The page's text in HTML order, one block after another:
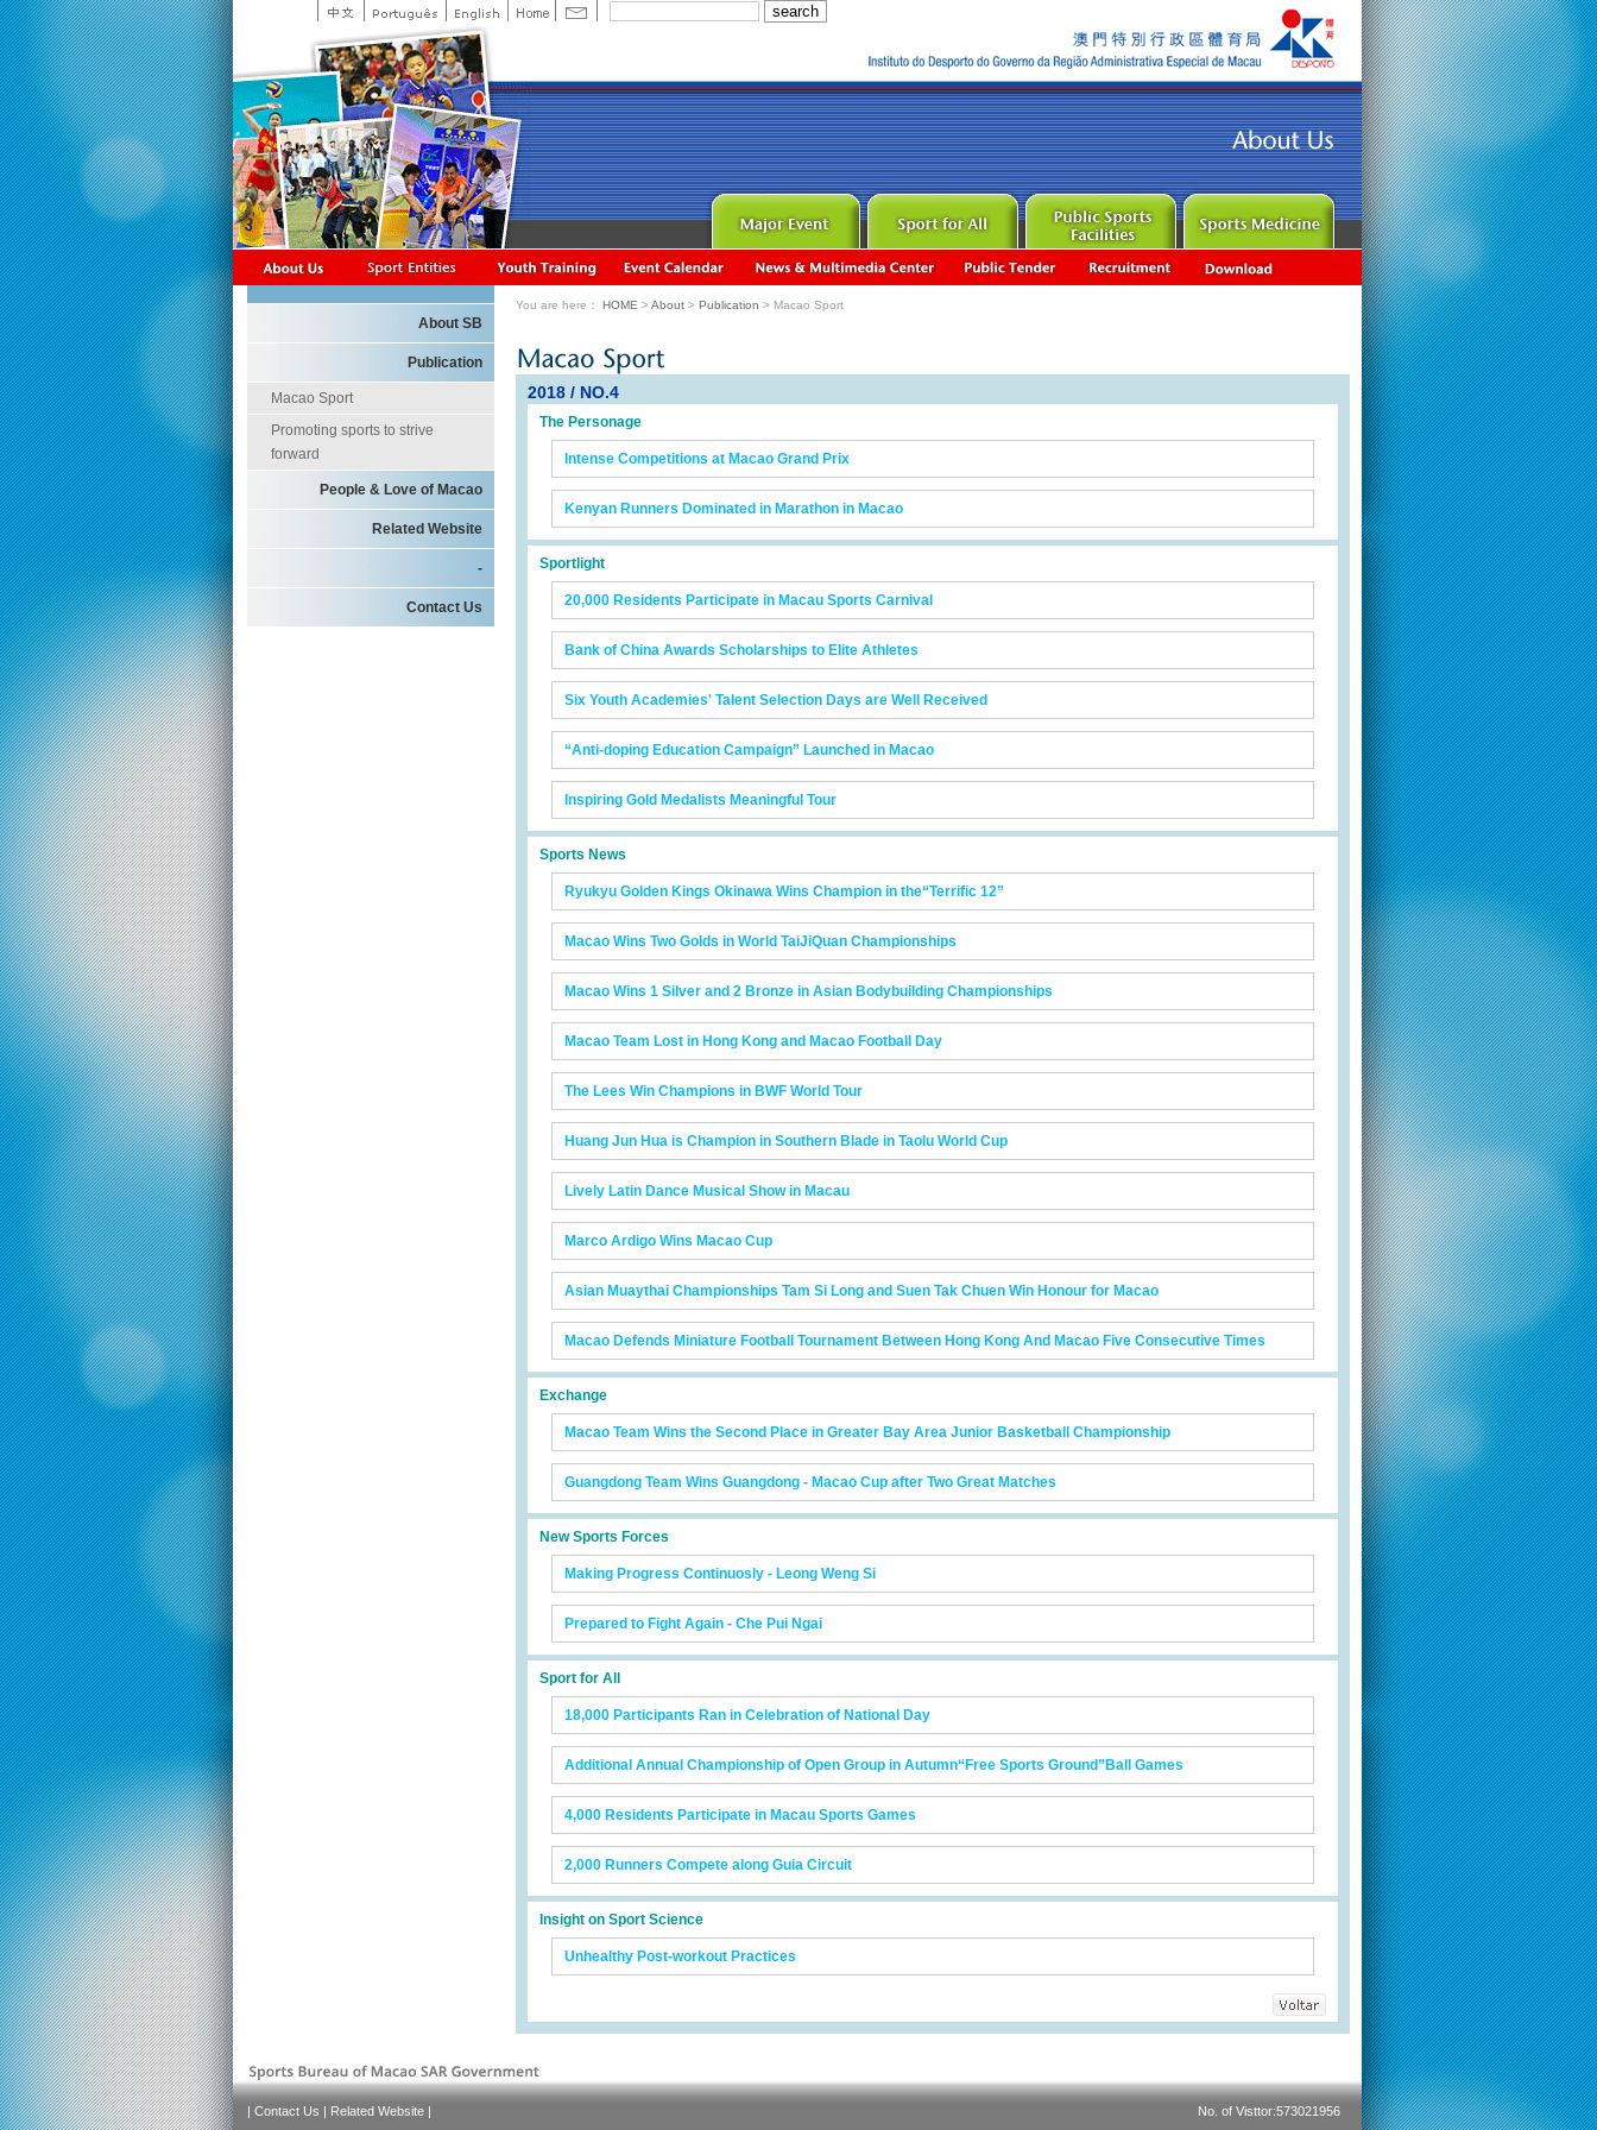
About SB
Publication
Macao Sport
Promoting sports to strive
forward
People & Love of Macao
Related Website
-
Contact Us
You are here： HOME >About > Publication > Macao Sport
2018 / NO.4
The Personage
Intense Competitions at Macao Grand Prix
Kenyan Runners Dominated in Marathon in Macao
Sportlight
20,000 Residents Participate in Macau Sports Carnival
Bank of China Awards Scholarships to Elite Athletes
Six Youth Academies' Talent Selection Days are Well Received
“Anti-doping Education Campaign” Launched in Macao
Inspiring Gold Medalists Meaningful Tour
Sports News
Ryukyu Golden Kings Okinawa Wins Champion in the“Terrific 12”
Macao Wins Two Golds in World TaiJiQuan Championships
Macao Wins 1 Silver and 2 Bronze in Asian Bodybuilding Championships
Macao Team Lost in Hong Kong and Macao Football Day
The Lees Win Champions in BWF World Tour
Huang Jun Hua is Champion in Southern Blade in Taolu World Cup
Lively Latin Dance Musical Show in Macau
Marco Ardigo Wins Macao Cup
Asian Muaythai Championships Tam Si Long and Suen Tak Chuen Win Honour for Macao
Macao Defends Miniature Football Tournament Between Hong Kong And Macao Five Consecutive Times
Exchange
Macao Team Wins the Second Place in Greater Bay Area Junior Basketball Championship
Guangdong Team Wins Guangdong - Macao Cup after Two Great Matches
New Sports Forces
Making Progress Continuosly - Leong Weng Si
Prepared to Fight Again - Che Pui Ngai
Sport for All
18,000 Participants Ran in Celebration of National Day
Additional Annual Championship of Open Group in Autumn“Free Sports Ground”Ball Games
4,000 Residents Participate in Macau Sports Games
2,000 Runners Compete along Guia Circuit
Insight on Sport Science
Unhealthy Post-workout Practices
| Contact Us | Related Website | No. of Visttor:573021956